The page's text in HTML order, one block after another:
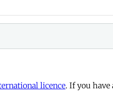
licence. If you have